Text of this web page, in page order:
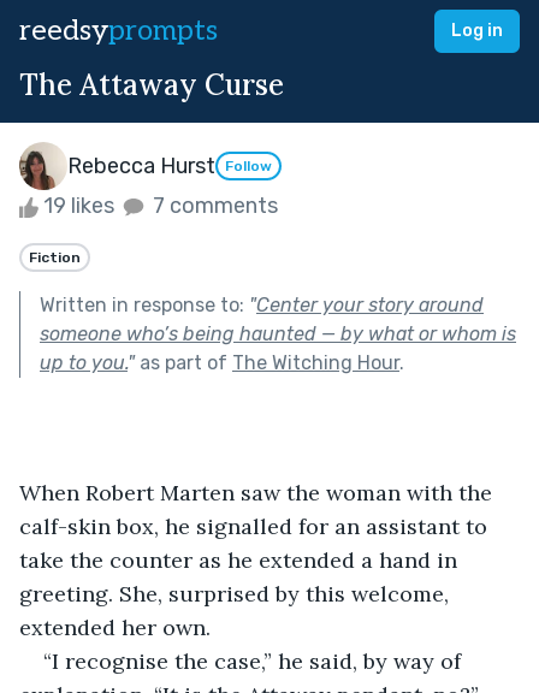
reedsyprompts Log in
The Attaway Curse
Rebecca Hurst Follow
19 likes 7 comments
Fiction
Written in response to: "Center your story around
someone who’s being haunted — by what or whom is
up to you."as part of The Witching Hour.
When Robert Marten saw the woman with the
calf-skin box, he signalled for an assistant to
take the counter as he extended a hand in
greeting. She, surprised by this welcome,
extended her own.
“I recognise the case,” he said, by way of